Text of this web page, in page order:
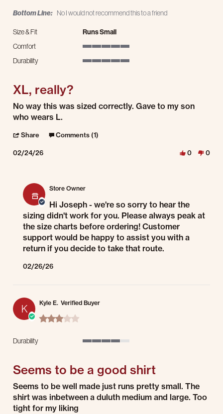
Bottom Line: No I would not recommend this to a friend
Size & Fit
Runs Small
Comfort
Durability
XL, really?
Review by Joseph S. on 24 Feb 2026
review stating XL, really?
No way this was sized correctly. Gave to my son
who wears L.
Share ' Share Review by Joseph S. on 24 Feb 2026
Comments (1)
02/24/26 0 0
Store Owner
Hi Joseph - we're so sorry to hear the
sizing didn't work for you. Please always peak at
the size charts before ordering! Customer
support would be happy to assist you with a
return if you decide to take that route.
02/26/26
K Kyle E. Verified Buyer
3.0 star rating
Durability
Seems to be a good shirt
Review by Kyle E. on 21 Jan 2026
review stating Seems to be a good shirt
Seems to be well made just runs pretty small. The
shirt was inbetween a duluth medium and large. Too
tight for my liking